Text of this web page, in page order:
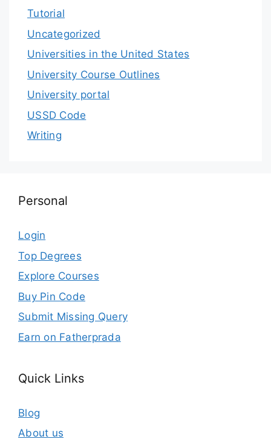
Tutorial
Uncategorized
Universities in the United States
University Course Outlines
University portal
USSD Code
Writing
Personal
Login
Top Degrees
Explore Courses
Buy Pin Code
Submit Missing Query
Earn on Fatherprada
Quick Links
Blog
About us